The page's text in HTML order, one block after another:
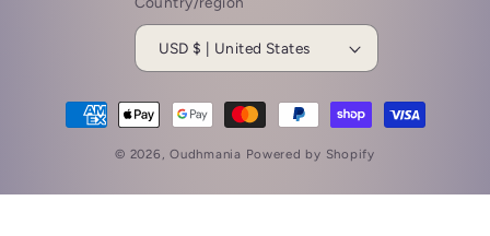
USD $ | United States
Payment
methods
© 2026,Oudhmania Powered by Shopify